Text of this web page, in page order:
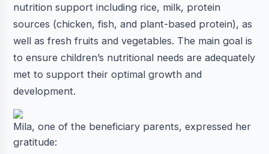
nutrition support including rice, milk, protein
sources (chicken, fish, and plant-based protein), as
well as fresh fruits and vegetables. The main goal is
to ensure children’s nutritional needs are adequately
met to support their optimal growth and
development.
Mila, one of the beneficiary parents, expressed her
gratitude: